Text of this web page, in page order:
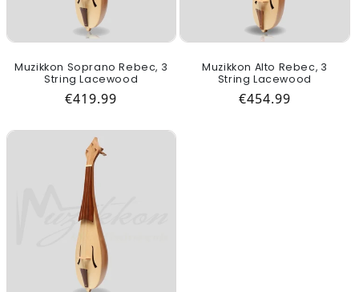
Muzikkon Soprano Rebec, 3
String Lacewood
Regular price
€419.99
Muzikkon Alto Rebec, 3
String Lacewood
Regular price
€454.99